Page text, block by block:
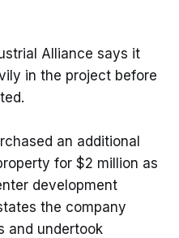
Alliance says it
in the project before
an additional
for $2 million as
development
the company
and undertook